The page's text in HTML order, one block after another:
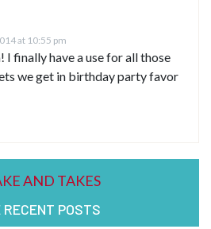
at 10:55 pm
I finally have a use for all those
we get in birthday party favor
RECENT POSTS